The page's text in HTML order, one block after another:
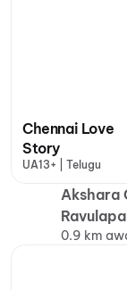
Chennai Love
Story
UA13+ | Telugu
Akshara
0.9 km